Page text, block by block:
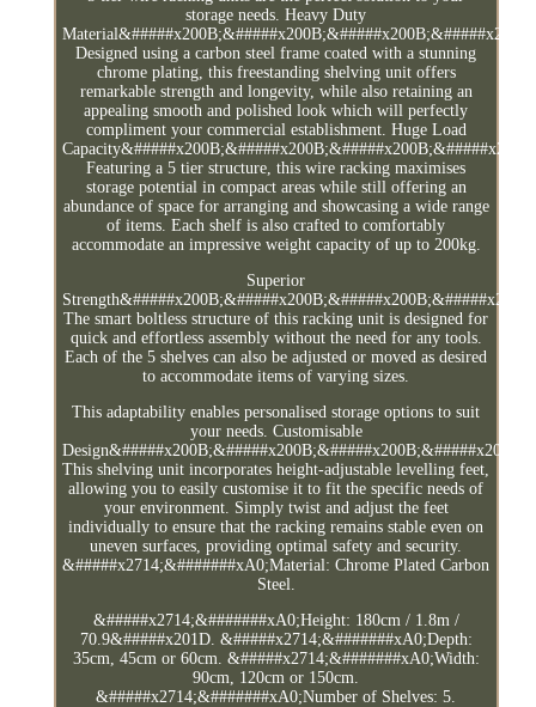
storage needs. Heavy Duty
Designed using a carbon steel frame coated with a stunning
chrome plating, this freestanding shelving unit offers
remarkable strength and longevity, while also retaining an
appealing smooth and polished look which will perfectly
compliment your commercial establishment. Huge Load
Featuring a 5 tier structure, this wire racking maximises
storage potential in compact areas while still offering an
abundance of space for arranging and showcasing a wide range
of items. Each shelf is also crafted to comfortably
accommodate an impressive weight capacity of up to 200kg.
Superior
The smart boltless structure of this racking unit is designed for
quick and effortless assembly without the need for any tools.
Each of the 5 shelves can also be adjusted or moved as desired
to accommodate items of varying sizes.
This adaptability enables personalised storage options to suit
your needs. Customisable
This shelving unit incorporates height-adjustable levelling feet,
allowing you to easily customise it to fit the specific needs of
your environment. Simply twist and adjust the feet
individually to ensure that the racking remains stable even on
uneven surfaces, providing optimal safety and security.
&#####x2714;&#######xA0;Material: Chrome Plated Carbon
Steel.
&#####x2714;&#######xA0;Height: 180cm / 1.8m /
70.9&#####x201D. &#####x2714;&#######xA0;Depth:
35cm, 45cm or 60cm. &#####x2714;&#######xA0;Width:
90cm, 120cm or 150cm.
&#####x2714;&#######xA0;Number of Shelves: 5.